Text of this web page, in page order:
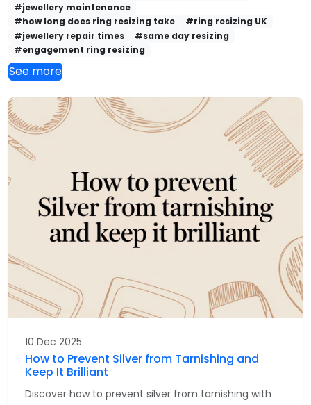
#jewellery maintenance
#how long does ring resizing take
#ring resizing UK
#jewellery repair times
#same day resizing
#engagement ring resizing
See more
10 Dec 2025
How to Prevent Silver from Tarnishing and
Keep It Brilliant
Discover how to prevent silver from tarnishing with